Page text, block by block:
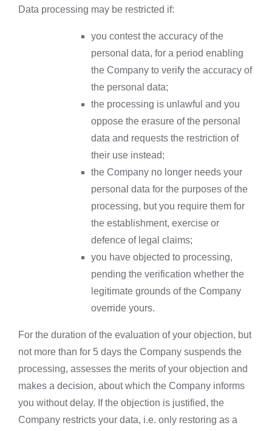
Data processing may be restricted if:
you contest the accuracy of the
personal data, for a period enabling
the Company to verify the accuracy of
the personal data;
the processing is unlawful and you
oppose the erasure of the personal
data and requests the restriction of
their use instead;
the Company no longer needs your
personal data for the purposes of the
processing, but you require them for
the establishment, exercise or
defence of legal claims;
you have objected to processing,
pending the verification whether the
legitimate grounds of the Company
override yours.
For the duration of the evaluation of your objection, but
not more than for 5 days the Company suspends the
processing, assesses the merits of your objection and
makes a decision, about which the Company informs
you without delay. If the objection is justified, the
Company restricts your data, i.e. only restoring as a